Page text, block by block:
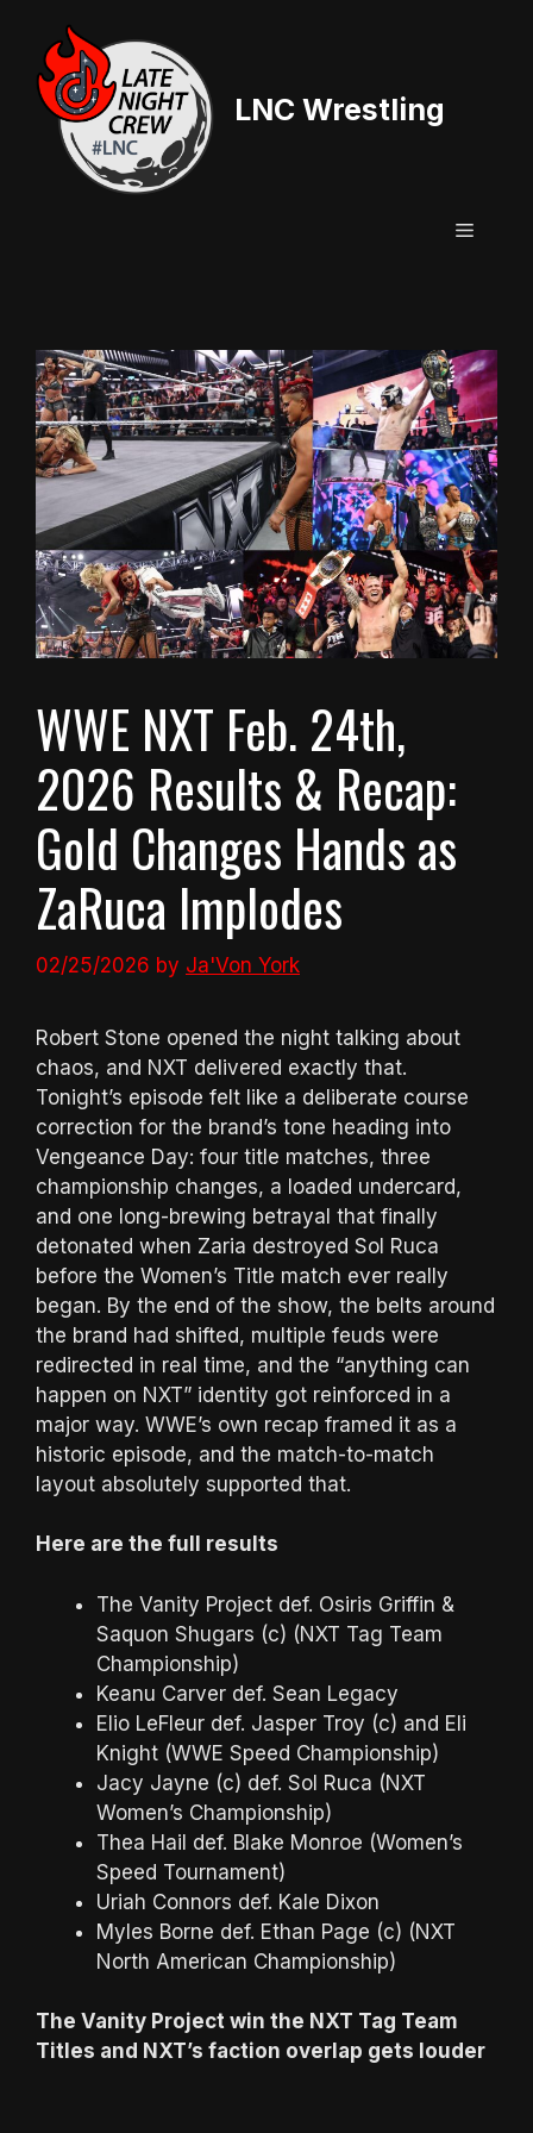
content
LNC Wrestling
Menu
WWE NXT Feb. 24th,
2026 Results & Recap:
Gold Changes Hands as
ZaRuca Implodes
02/25/2026 by Ja'Von York
Robert Stone opened the night talking about
chaos, and NXT delivered exactly that.
Tonight’s episode felt like a deliberate course
correction for the brand’s tone heading into
Vengeance Day: four title matches, three
championship changes, a loaded undercard,
and one long-brewing betrayal that finally
detonated when Zaria destroyed Sol Ruca
before the Women’s Title match ever really
began. By the end of the show, the belts around
the brand had shifted, multiple feuds were
redirected in real time, and the “anything can
happen on NXT” identity got reinforced in a
major way. WWE’s own recap framed it as a
historic episode, and the match-to-match
layout absolutely supported that.
Here are the full results
The Vanity Project def. Osiris Griffin &
Saquon Shugars (c) (NXT Tag Team
Championship)
Keanu Carver def. Sean Legacy
Elio LeFleur def. Jasper Troy (c) and Eli
Knight (WWE Speed Championship)
Jacy Jayne (c) def. Sol Ruca (NXT
Women’s Championship)
Thea Hail def. Blake Monroe (Women’s
Speed Tournament)
Uriah Connors def. Kale Dixon
Myles Borne def. Ethan Page (c) (NXT
North American Championship)
The Vanity Project win the NXT Tag Team
Titles and NXT’s faction overlap gets louder